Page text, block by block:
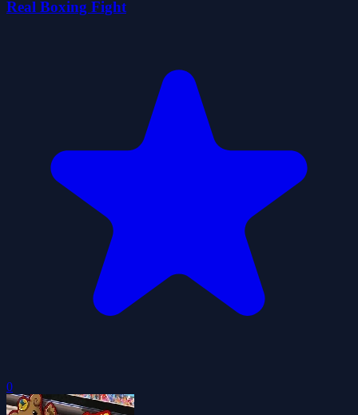
Real Boxing Fight
0